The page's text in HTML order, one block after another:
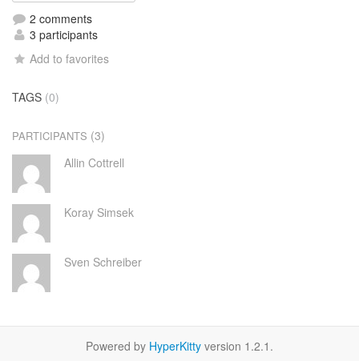
2 comments
3 participants
Add to favorites
TAGS (0)
PARTICIPANTS (3)
Allin Cottrell
Koray Simsek
Sven Schreiber
Powered by HyperKitty version 1.2.1.